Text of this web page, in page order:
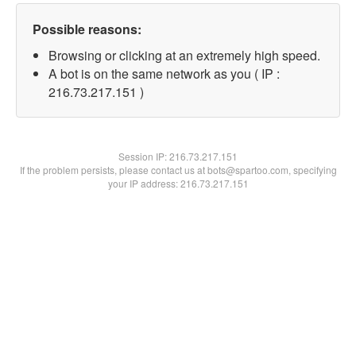
Possible reasons:
Browsing or clicking at an extremely high speed.
A bot is on the same network as you ( IP :
216.73.217.151 )
Session IP:216.73.217.151
If the problem persists, please contact us at bots@spartoo.com, specifying
your IP address: 216.73.217.151